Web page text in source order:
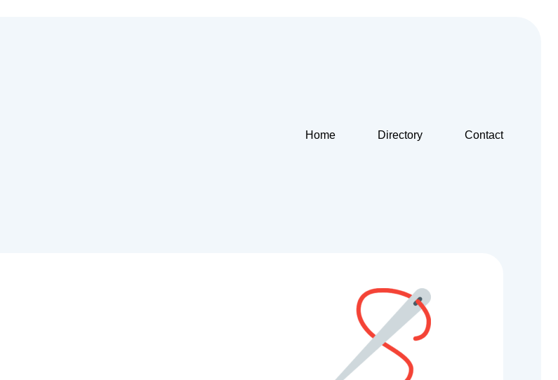
Home Directory Contact